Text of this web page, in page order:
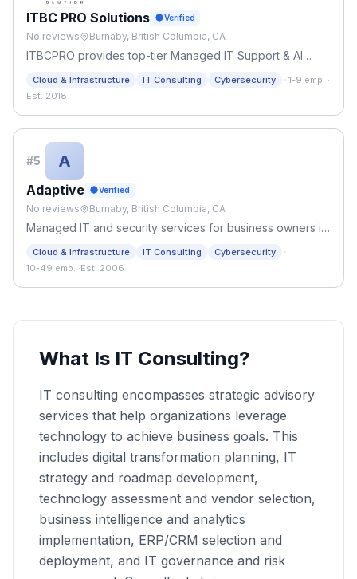
ITBC PRO Solutions Verified
No reviews Burnaby, British Columbia, CA
ITBCPRO provides top-tier Managed IT Support & AI
cybersecurity, cloud migration, and custom AI workflows
to scale local BC businesses
Cloud & Infrastructure IT Consulting Cybersecurity · 1-9 emp. ·
Est. 2018
#5 A
Adaptive Verified
No reviews Burnaby, British Columbia, CA
Managed IT and security services for business owners in
Azure, and compliance help since 2006.
Cloud & Infrastructure IT Consulting Cybersecurity ·
10-49 emp. ·Est. 2006
What Is IT Consulting?
IT consulting encompasses strategic advisory
services that help organizations leverage
technology to achieve business goals. This
includes digital transformation planning, IT
strategy and roadmap development,
technology assessment and vendor selection,
business intelligence and analytics
implementation, ERP/CRM selection and
deployment, and IT governance and risk